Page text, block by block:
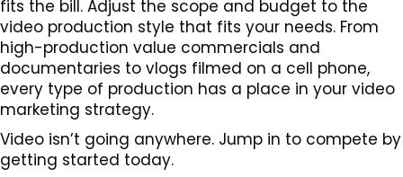
fits the bill. Adjust the scope and budget to the
video production style that fits your needs. From
high-production value commercials and
documentaries to vlogs filmed on a cell phone,
every type of production has a place in your video
marketing strategy.
Video isn’t going anywhere. Jump in to compete by
getting started today.